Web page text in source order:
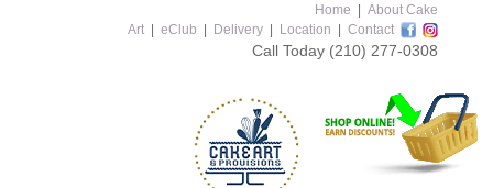
Home
About Cake
Art
eClub Delivery Location Contact
Call Today (210) 277-0308